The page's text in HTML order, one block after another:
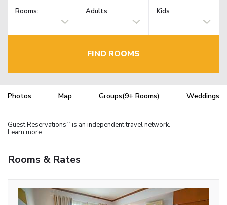
Rooms: Adults Kids
FIND ROOMS
Photos Map Groups(9+ Rooms) Weddings
Guest Reservations TM is an independent travel network.
Learn more
Rooms & Rates